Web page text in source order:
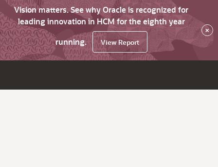
Vision matters. See why Oracle is recognized for
leading innovation in HCM for the eighth year
running.
View Report
×